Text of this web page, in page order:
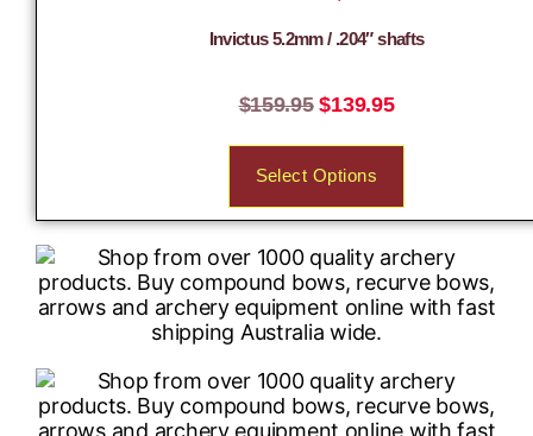
Invictus 5.2mm / .204″ shafts
$159.95 $139.95
Select Options